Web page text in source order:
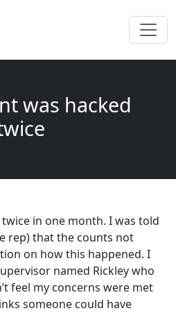
was hacked
in one month. I was told
rep) that the counts not
on how this happened. I
named Rickley who
feel my concerns were met
someone could have